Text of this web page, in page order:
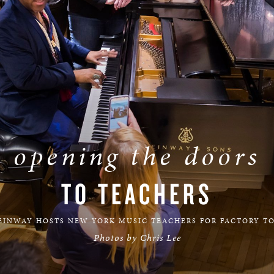
BOSTON & ESSEX
opening the doors
TO TEACHERS
HOSTS NEW YORK MUSIC TEACHERS FOR FACTORY
Photos by Chris Lee